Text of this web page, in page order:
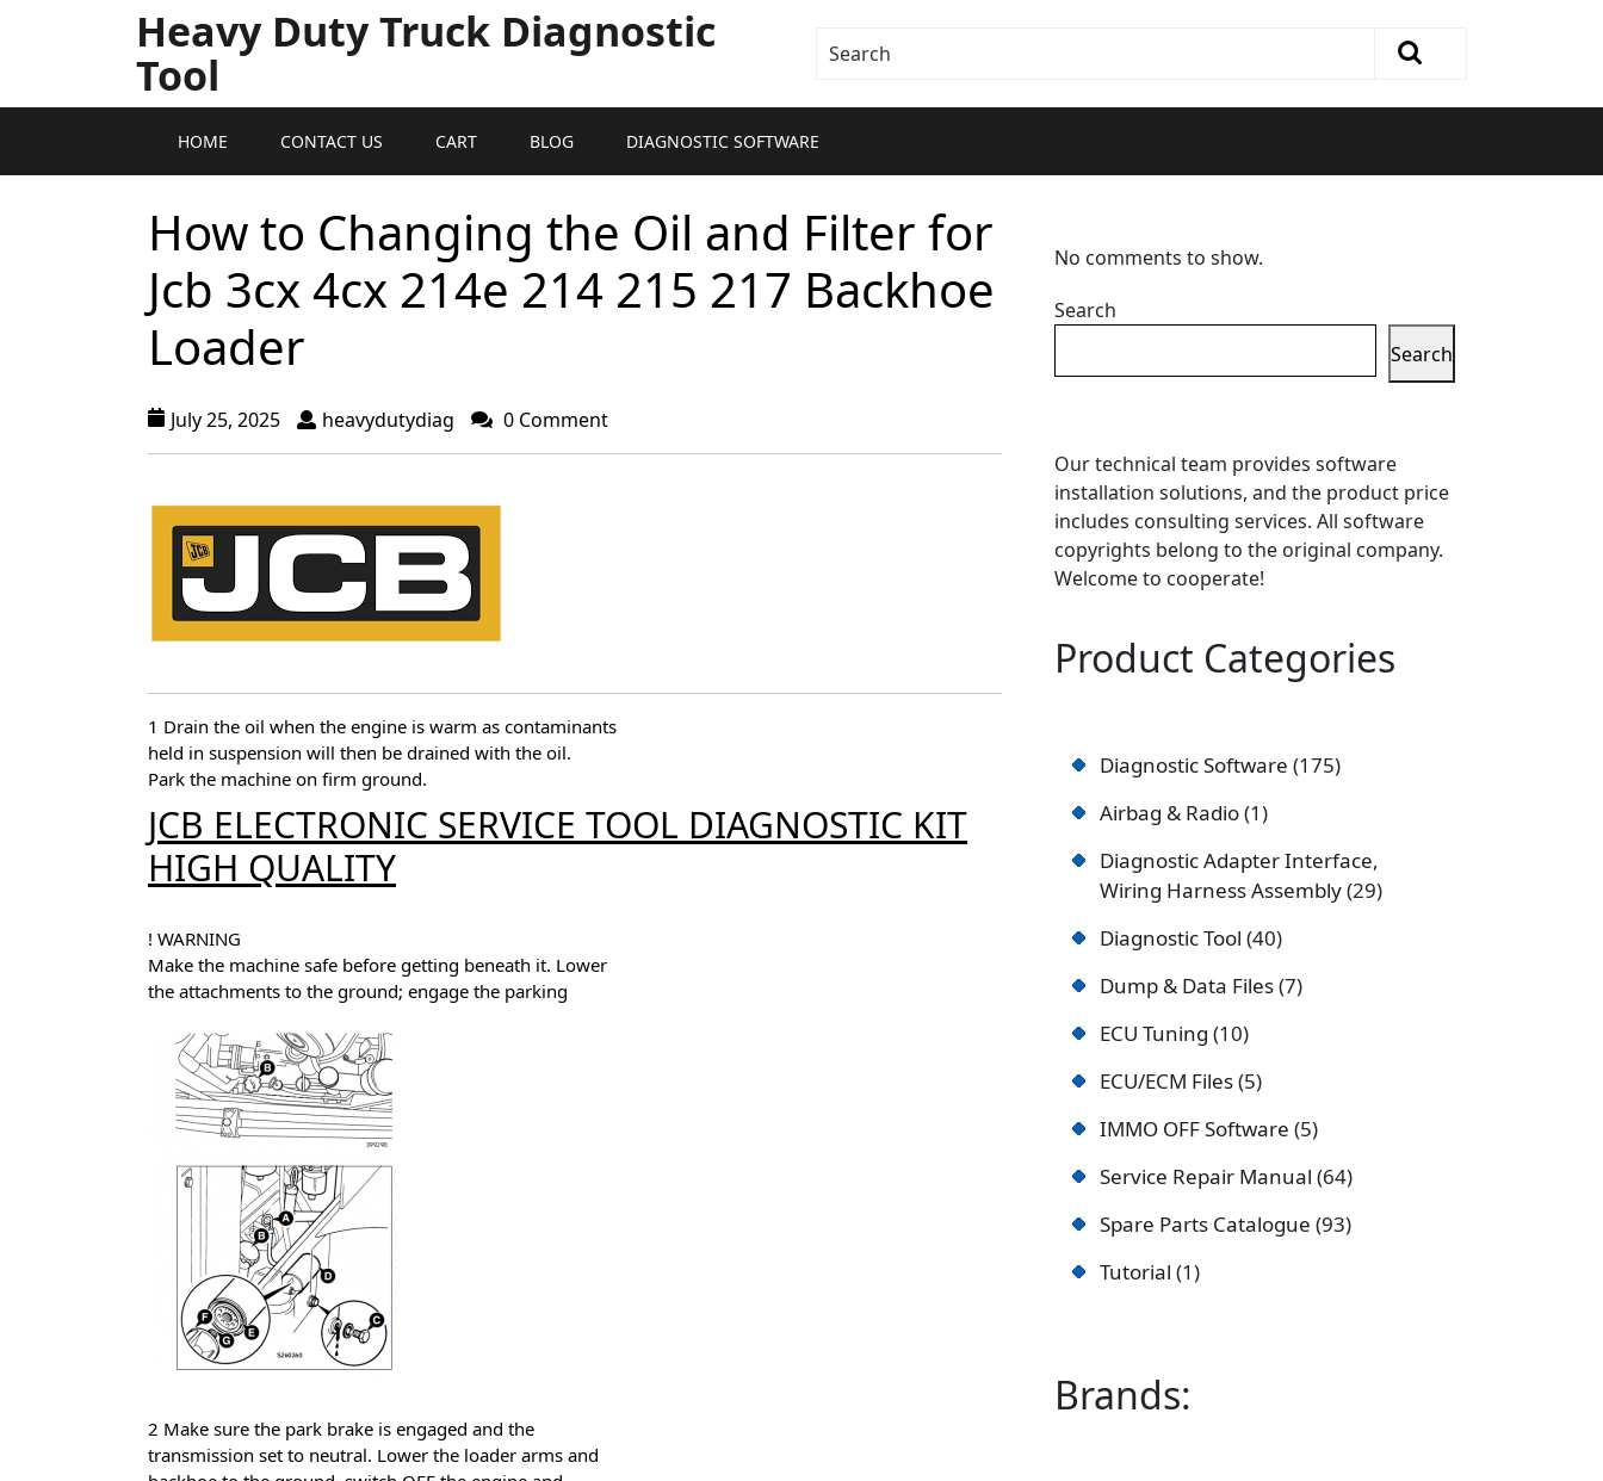
Heavy Duty Truck Diagnostic
Tool
HOME CONTACT US CART BLOG DIAGNOSTIC SOFTWARE
How to Changing the Oil and Filter for
Jcb 3cx 4cx 214e 214 215 217 Backhoe
Loader
July 25, 2025 heavydutydiag 0 Comment
1 Drain the oil when the engine is warm as contaminants
held in suspension will then be drained with the oil.
Park the machine on firm ground.
JCB ELECTRONIC SERVICE TOOL DIAGNOSTIC KIT
HIGH QUALITY
! WARNING
Make the machine safe before getting beneath it. Lower
the attachments to the ground; engage the parking
2 Make sure the park brake is engaged and the
transmission set to neutral. Lower the loader arms and
No comments to show.
Search
Search
Our technical team provides software
installation solutions, and the product price
includes consulting services. All software
copyrights belong to the original company.
Welcome to cooperate!
Product Categories
Diagnostic Software 175
Airbag & Radio 1
Diagnostic Adapter Interface,
Wiring Harness Assembly 29
Diagnostic Tool 40
Dump & Data Files 7
ECU Tuning 10
ECU/ECM Files 5
IMMO OFF Software 5
Service Repair Manual 64
Spare Parts Catalogue 93
Tutorial 1
Brands: